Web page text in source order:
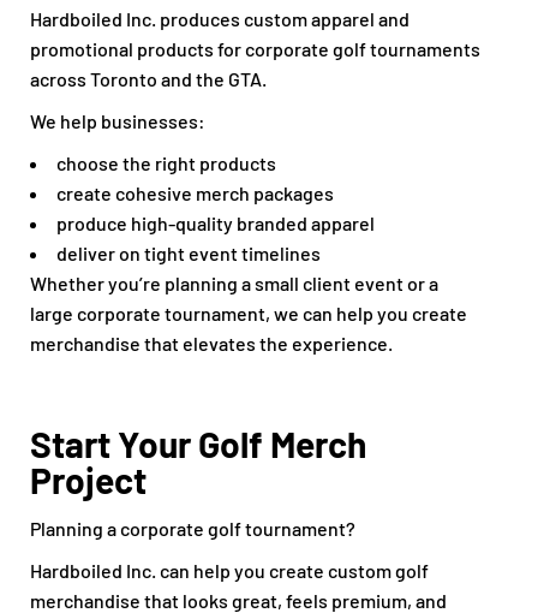
Hardboiled Inc. produces custom apparel and
promotional products for corporate golf tournaments
across Toronto and the GTA.
We help businesses:
choose the right products
create cohesive merch packages
produce high-quality branded apparel
deliver on tight event timelines
Whether you’re planning a small client event or a
large corporate tournament, we can help you create
merchandise that elevates the experience.
Start Your Golf Merch
Project
Planning a corporate golf tournament?
Hardboiled Inc. can help you create custom golf
merchandise that looks great, feels premium, and